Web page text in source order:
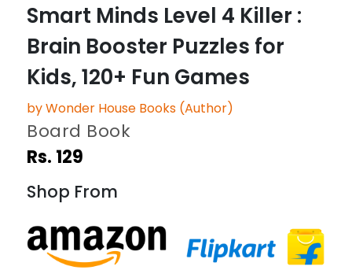
Smart Minds Level 4 Killer :
Brain Booster Puzzles for
Kids, 120+ Fun Games
by Wonder House Books (Author)
Board Book
Rs. 129
Shop From